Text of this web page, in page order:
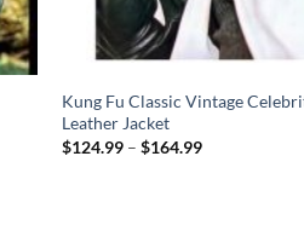
Kung Fu Classic Vintage
Leather Jacket
$124.99 – $164.99Price